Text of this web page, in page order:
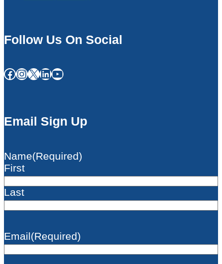
Follow Us On Social
Facebook InstagramX LinkedIn YouTube
Email Sign Up
Name(Required)
First
Last
Email(Required)